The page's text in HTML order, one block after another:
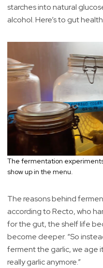
starches into natural
alcohol. Here’s to gut
The fermentation
show up in the menu.
The reasons behind
according to Recto, who
for the gut, the shelf life
become deeper. “So
ferment the garlic, we age
really garlic anymore.”